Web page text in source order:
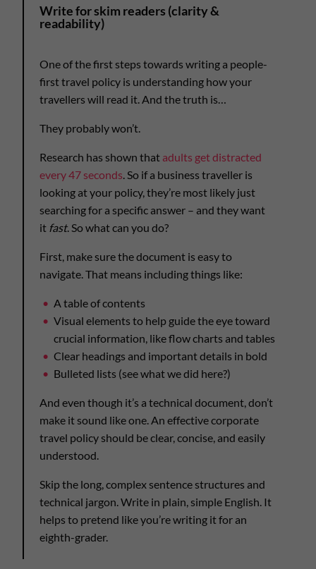
Write for skim readers (clarity &
readability)
One of the first steps towards writing a people-
first travel policy is understanding how your
travellers will read it. And the truth is…
They probably won’t.
Research has shown that adults get distracted
every 47 seconds . So if a business traveller is
looking at your policy, they’re most likely just
searching for a specific answer – and they want
it fast. So what can you do?
First, make sure the document is easy to
navigate. That means including things like:
A table of contents
Visual elements to help guide the eye toward
crucial information, like flow charts and tables
Clear headings and important details in bold
Bulleted lists (see what we did here?)
And even though it’s a technical document, don’t
make it sound like one. An effective corporate
travel policy should be clear, concise, and easily
understood.
Skip the long, complex sentence structures and
technical jargon. Write in plain, simple English. It
helps to pretend like you’re writing it for an
eighth-grader.